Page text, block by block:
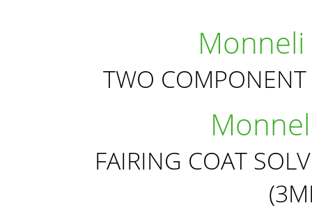
Monneli
TWO
FAIRING COAT